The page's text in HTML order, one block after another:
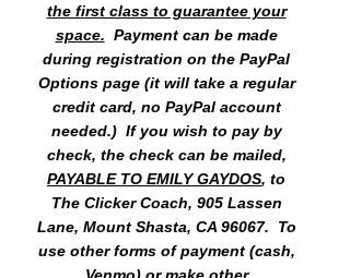
the first class to guarantee your
space. Payment can be made
during registration on the PayPal
Options page (it will take a regular
credit card, no PayPal account
needed.) If you wish to pay by
check, the check can be mailed,
PAYABLE TO EMILY GAYDOS, to
The Clicker Coach, 905 Lassen
Lane, Mount Shasta, CA 96067. To
use other forms of payment (cash,
Venmo) or make other